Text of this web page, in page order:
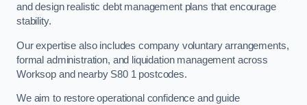
and design realistic debt management plans that encourage
stability.
Our expertise also includes company voluntary arrangements,
formal administration, and liquidation management across
Worksop and nearby S80 1 postcodes.
We aim to restore operational confidence and guide